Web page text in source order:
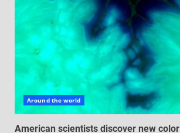
Around the world
American scientists discover new color